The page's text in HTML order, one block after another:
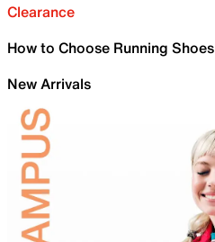
Clearance
How to Choose Running Shoes
New Arrivals